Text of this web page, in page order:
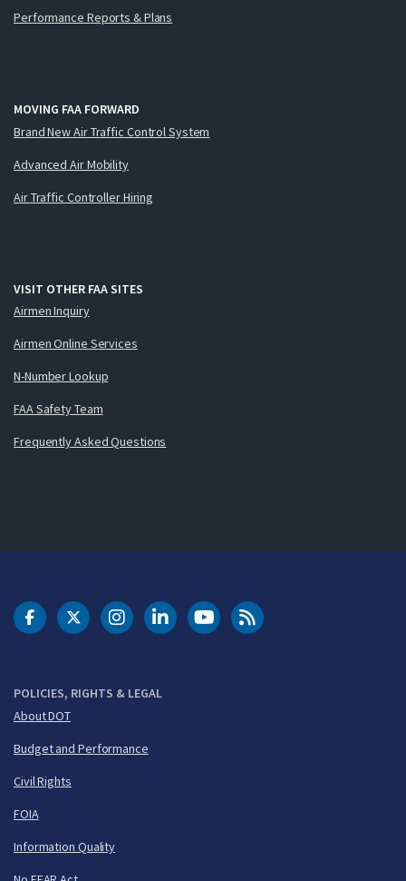
Performance Reports & Plans
MOVING FAA FORWARD
Brand New Air Traffic Control System
Advanced Air Mobility
Air Traffic Controller Hiring
VISIT OTHER FAA SITES
Airmen Inquiry
Airmen Online Services
N-Number Lookup
FAA Safety Team
Frequently Asked Questions
POLICIES, RIGHTS & LEGAL
About DOT
Budget and Performance
Civil Rights
FOIA
Information Quality
DOT Facebook
DOT Twitter
DOT Instagram
DOT LinkedIn
FAA YouTubeCleared for Takeoff